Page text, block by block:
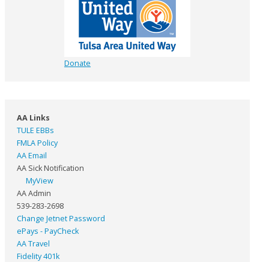
Donate
AA Links
TULE EBBs
FMLA Policy
AA Email
AA Sick Notification
MyView
AA Admin
539-283-2698
Change Jetnet Password
ePays - PayCheck
AA Travel
Fidelity 401k